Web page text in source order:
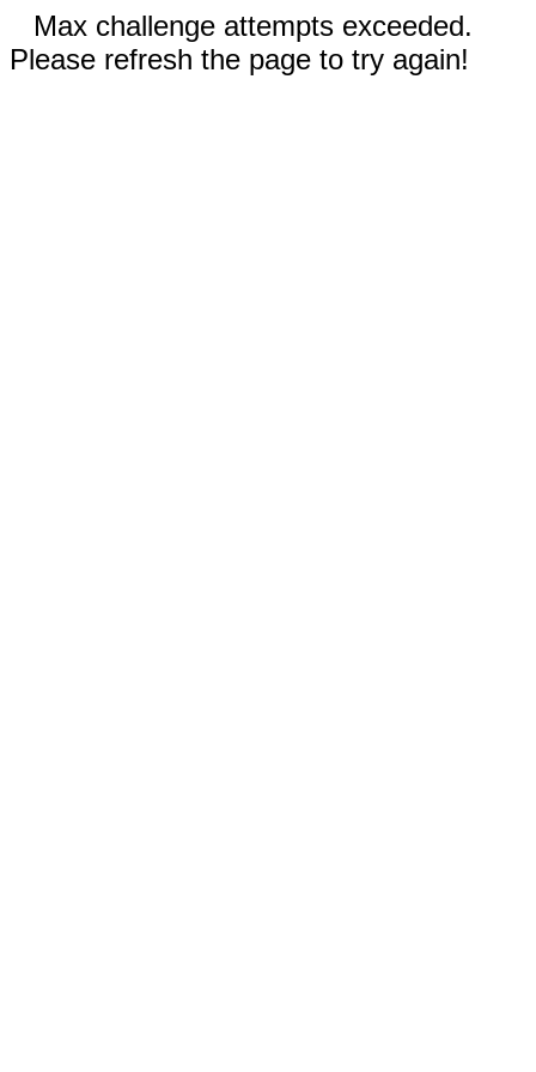
Max challenge attempts exceeded.
Please refresh the page to try again!